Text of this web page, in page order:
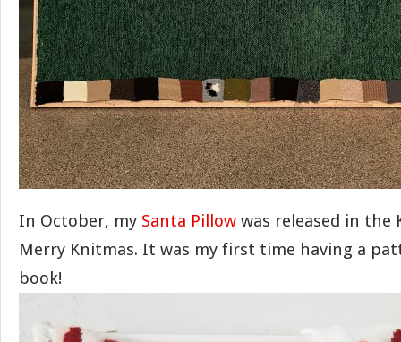
In October, my Santa Pillow was released in the
Merry Knitmas. It was my first time having a
book!